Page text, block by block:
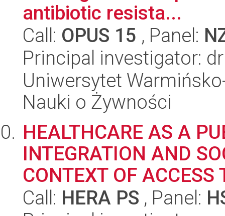
antibiotic resista...
Call: OPUS 15 , Panel:
Principal investigator:
Uniwersytet
Nauki o Żywności
HEALTHCARE AS A
INTEGRATION AND
CONTEXT OF ACCESS
Call: HERA PS , Panel: